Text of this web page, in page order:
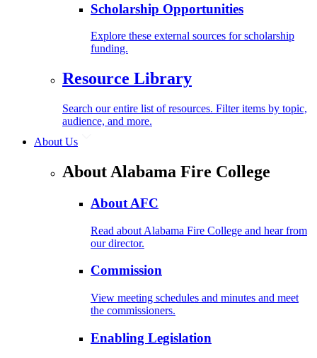
Scholarship Opportunities
Explore these external sources for scholarship
funding.
Resource Library
Search our entire list of resources. Filter items by topic,
audience, and more.
About Us
About Alabama Fire College
About AFC
Read about Alabama Fire College and hear from
our director.
Commission
View meeting schedules and minutes and meet
the commissioners.
Enabling Legislation